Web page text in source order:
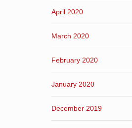
April 2020
March 2020
February 2020
January 2020
December 2019